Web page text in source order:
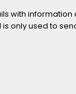
with
only used to